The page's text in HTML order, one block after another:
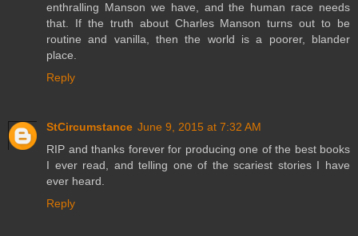
enthralling Manson we have, and the human race needs
that. If the truth about Charles Manson turns out to be
routine and vanilla, then the world is a poorer, blander
place.
Reply
StCircumstance June 9, 2015 at 7:32 AM
RIP and thanks forever for producing one of the best books
I ever read, and telling one of the scariest stories I have
ever heard.
Reply